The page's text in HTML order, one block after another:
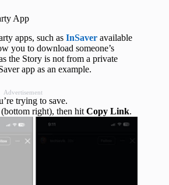
App
apps, such as InSaver available
you to download someone’s
the Story is not from a private
app as an example.
Advertisement
trying to save.
right), then hit Copy Link.